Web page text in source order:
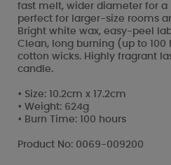
fast melt, wider diameter for a
perfect for larger-size rooms
Bright white wax, easy-peel
Clean, long burning (up to
cotton wicks. Highly fragrant
candle.
• Size: 10.2cm x 17.2cm
• Weight: 624g
• Burn Time: 100 hours
Product No: 0069-009200